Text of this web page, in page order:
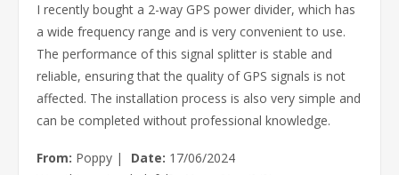
I recently bought a 2-way GPS power divider, which has
a wide frequency range and is very convenient to use.
The performance of this signal splitter is stable and
reliable, ensuring that the quality of GPS signals is not
affected. The installation process is also very simple and
can be completed without professional knowledge.
From: Poppy | Date: 17/06/2024